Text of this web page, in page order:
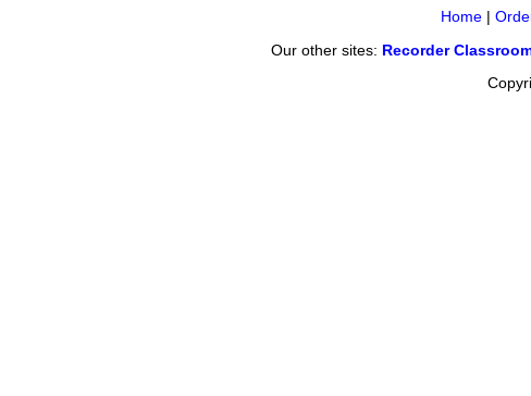
Home|
Our other sites: Recorder